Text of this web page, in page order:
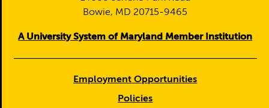
Bowie, MD 20715-9465
A University System of Maryland Member Institution
Employment Opportunities
Policies